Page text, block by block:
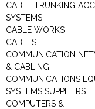
CABLE TRUNKING
SYSTEMS
CABLE WORKS
CABLES
COMMUNICATION
& CABLING
COMMUNICATIONS
SYSTEMS SUPPLIERS
COMPUTERS &